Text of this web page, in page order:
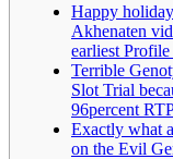
Happy
Akhenaten
earliest
Terrible
Slot Trial
96percent
Exactly what
on the Evil